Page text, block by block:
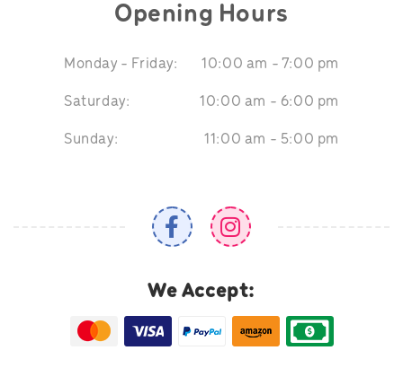
Opening Hours
Monday - Friday: 10:00 am - 7:00 pm
Saturday: 10:00 am - 6:00 pm
Sunday: 11:00 am - 5:00 pm
We Accept: